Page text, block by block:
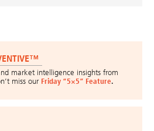
market intelligence insights from
miss our Friday “5×5” Feature.